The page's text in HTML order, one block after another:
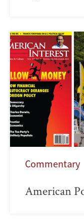
Commentary
American